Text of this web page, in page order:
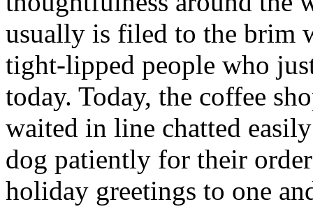
usually is filed to the brim
tight-lipped people who
today. Today, the coffee
waited in line chatted
dog patiently for their
holiday greetings to one